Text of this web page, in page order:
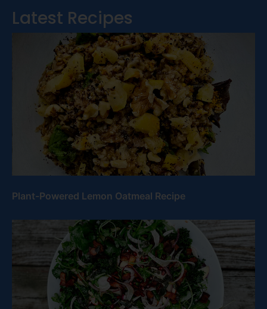
Latest Recipes
Plant-Powered Lemon Oatmeal Recipe